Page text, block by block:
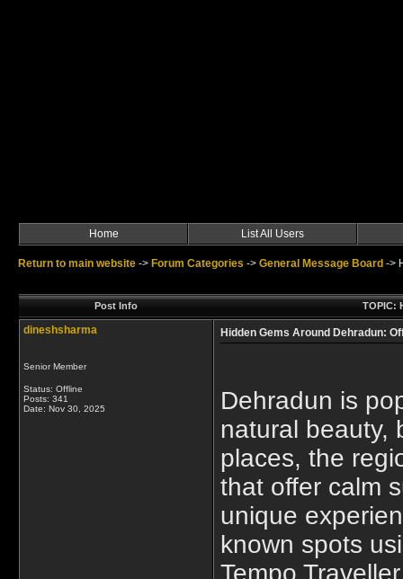
Home List All Users
Return to main website -> Forum Categories -> General Message Board ->
Post Info TOPIC:
dineshsharma
Senior Member
Status: Offline
Posts: 341
Date: Nov 30, 2025
Hidden Gems Around Dehradun:
Dehradun is
natural beauty,
places, the
that offer calm
unique
known spots
Tempo